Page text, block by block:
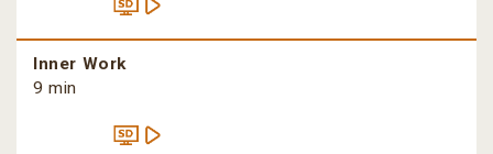
Inner Work
9 min